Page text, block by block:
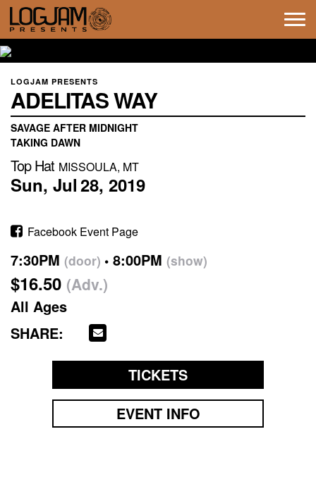
LOGJAM PRESENTS
ADELITAS WAY
SAVAGE AFTER MIDNIGHT
TAKING DAWN
Top Hat MISSOULA, MT
Sun, Jul28, 2019
Facebook Event Page
7:30PM (door) 8:00PM (show)
$16.50 (Adv.)
All Ages
SHARE:
TICKETS
EVENT INFO